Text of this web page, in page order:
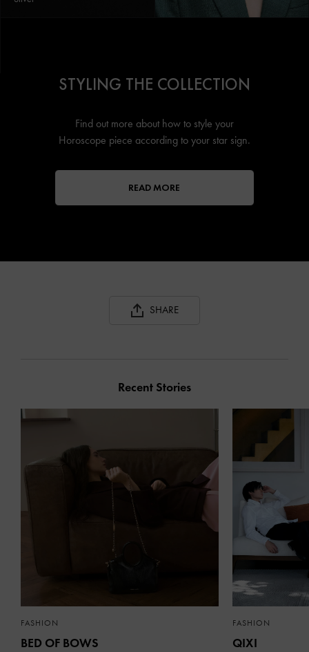
STYLING THE COLLECTION
Find out more about how to style your
Horoscope piece according to your star sign.
READ MORE
SHARE
Recent Stories
FASHION
BED OF BOWS
FASHION
QIXI